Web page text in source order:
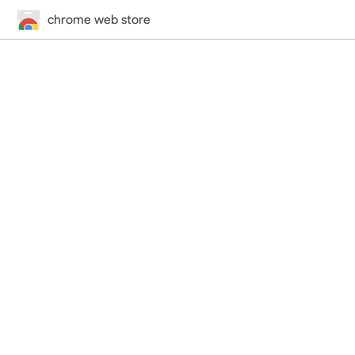
chrome web store